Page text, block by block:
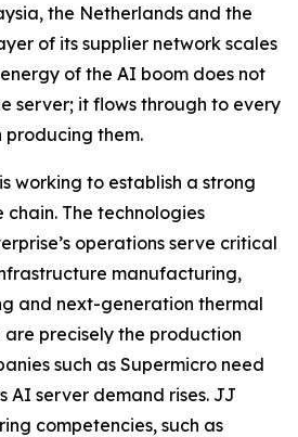
the Netherlands and the
of its supplier network scales
of the AI boom does not
server; it flows through to every
producing them.
working to establish a strong
The technologies
operations serve critical
manufacturing,
and next-generation thermal
are precisely the production
such as Supermicro need
AI server demand rises. JJ
competencies, such as